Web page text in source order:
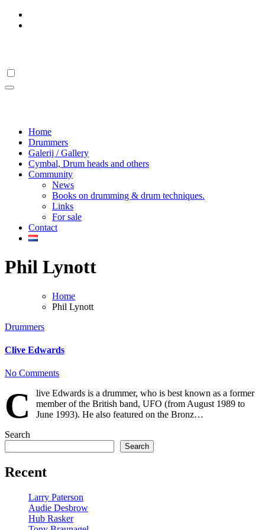
Skip
Home
Drummers
Galerij / Gallery
Cymbal, Drum heads and others
Community
News
Books on drumming & drum techniques.
Links
For sale
Contact
Phil Lynott
Home
Phil Lynott
Drummers
Clive Edwards
No Comments
C
live Edwards is a drummer, who is best known as a former
member of the British band, UFO (from August 1989 to
June 1993). He also featured on the Bronz…
Search
Search
Recent
Larry Paterson
Audie Desbrow
Hub Rasker